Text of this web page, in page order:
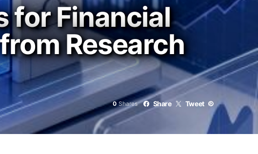
for Financial
Research
0 Shares Share Tweet